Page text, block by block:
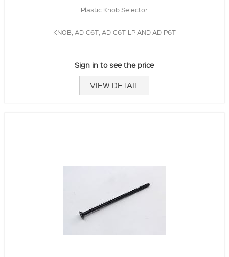
Plastic Knob Selector
KNOB, AD-C6T, AD-C6T-LP AND AD-P6T
Sign in to see the price
VIEW DETAIL